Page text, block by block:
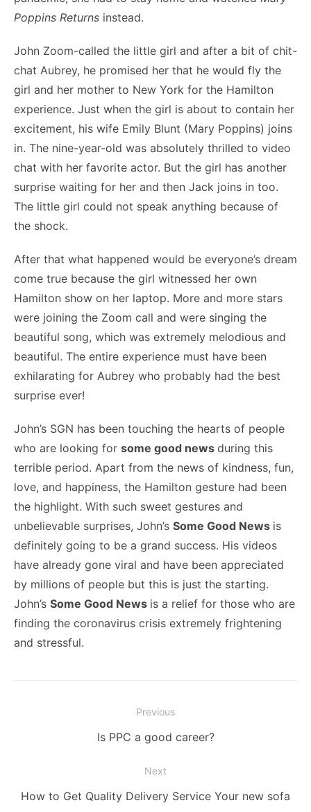
Poppins Returns instead.
John Zoom-called the little girl and after a bit of chit-
chat Aubrey, he promised her that he would fly the
girl and her mother to New York for the Hamilton
experience. Just when the girl is about to contain her
excitement, his wife Emily Blunt (Mary Poppins) joins
in. The nine-year-old was absolutely thrilled to video
chat with her favorite actor. But the girl has another
surprise waiting for her and then Jack joins in too.
The little girl could not speak anything because of
the shock.
After that what happened would be everyone’s dream
come true because the girl witnessed her own
Hamilton show on her laptop. More and more stars
were joining the Zoom call and were singing the
beautiful song, which was extremely melodious and
beautiful. The entire experience must have been
exhilarating for Aubrey who probably had the best
surprise ever!
John’s SGN has been touching the hearts of people
who are looking for some good news during this
terrible period. Apart from the news of kindness, fun,
love, and happiness, the Hamilton gesture had been
the highlight. With such sweet gestures and
unbelievable surprises, John’s Some Good News is
definitely going to be a grand success. His videos
have already gone viral and have been appreciated
by millions of people but this is just the starting.
John’s Some Good News is a relief for those who are
finding the coronavirus crisis extremely frightening
and stressful.
Previous
Previous
Is PPC a good career?
Next
Next
How to Get Quality Delivery Service Your new sofa